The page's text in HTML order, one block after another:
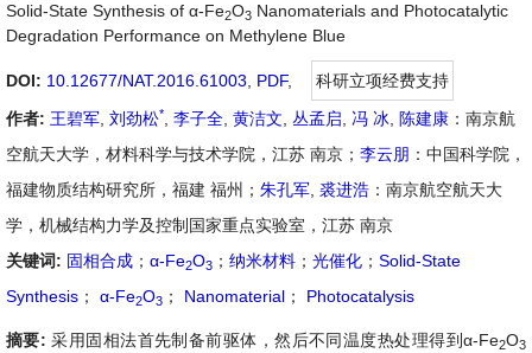
Solid-State Synthesis of α-Fe2O3 Nanomaterials and Photocatalytic
Degradation Performance on Methylene Blue
DOI: 10.12677/NAT.2016.61003 PDF,
科研立项经费支持
作者: 王碧军 刘劲松* 李子全 黄洁文 丛孟启 冯 冰 陈建康 ：南京航
空航天大学，材料科学与技术学院，江苏 南京； 李云朋 ：中国科学院，
福建物质结构研究所，福建 福州； 朱孔军 裘进浩 ：南京航空航天大
学，机械结构力学及控制国家重点实验室，江苏 南京
关键词: 固相合成 ； α-Fe2O3 ； 纳米材料 ； 光催化 ； Solid-State
Synthesis ； α-Fe2O3 ； Nanomaterial ； Photocatalysis
摘要:采用固相法首先制备前驱体，然后不同温度热处理得到α-Fe2O3